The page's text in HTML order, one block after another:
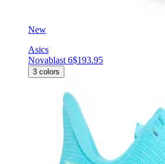
New
Asics
Novablast 6$193.95
3 colors